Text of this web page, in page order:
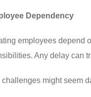
Dependency
employees depend
Any delay can
might seem